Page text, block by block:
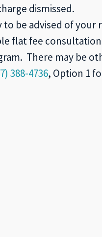
dismissed.
be advised of your
flat fee
There may be
388-4736, Option 1